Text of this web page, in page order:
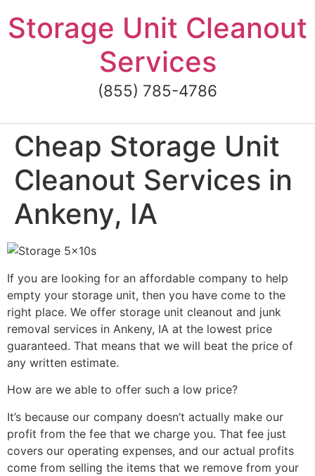
to
content
Storage Unit Cleanout
Services
(855) 785-4786
Cheap Storage Unit
Cleanout Services in
Ankeny, IA
If you are looking for an affordable company to help
empty your storage unit, then you have come to the
right place. We offer storage unit cleanout and junk
removal services in Ankeny, IA at the lowest price
guaranteed. That means that we will beat the price of
any written estimate.
How are we able to offer such a low price?
It’s because our company doesn’t actually make our
profit from the fee that we charge you. That fee just
covers our operating expenses, and our actual profits
come from selling the items that we remove from your